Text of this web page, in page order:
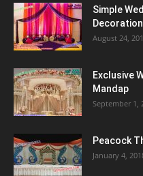
Simple
Decoration
August 24,
Exclusive
Mandap
September 1,
Peacock
January 4,